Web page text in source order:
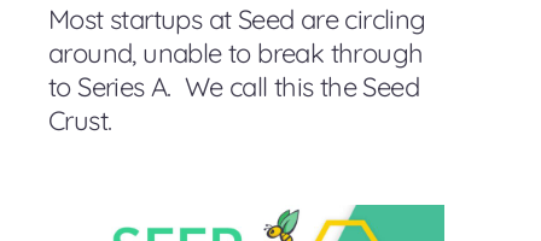
Most startups at Seed are circling
around, unable to break through
to Series A. We call this the Seed
Crust.